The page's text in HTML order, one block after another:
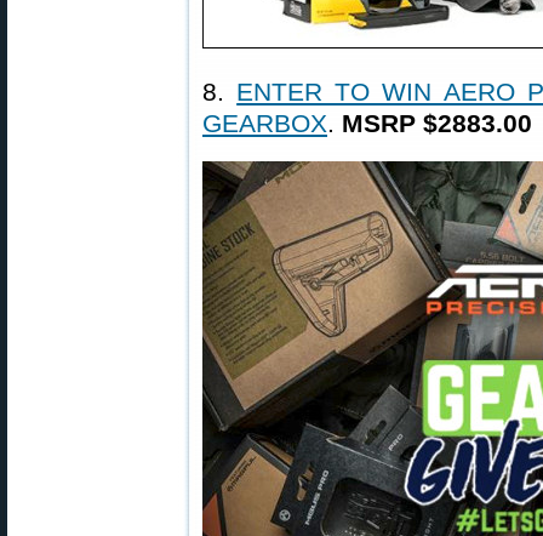
8. ENTER TO WIN AERO
GEARBOX. MSRP $2883.00